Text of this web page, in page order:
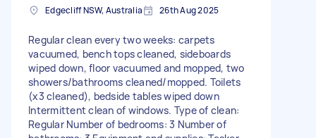
Edgecliff NSW, Australia 26th Aug 2025
Regular clean every two weeks: carpets
vacuumed, bench tops cleaned, sideboards
wiped down, floor vacuumed and mopped, two
showers/bathrooms cleaned/mopped. Toilets
(x3 cleaned), bedside tables wiped down
Intermittent clean of windows. Type of clean:
Regular Number of bedrooms: 3 Number of